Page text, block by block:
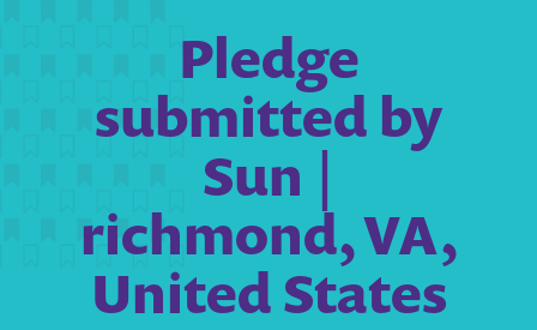
Pledge
submitted by
Sun |
richmond, VA,
United States